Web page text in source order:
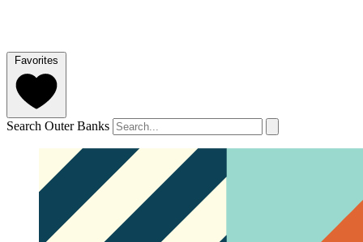
Favorites
Search Outer Banks